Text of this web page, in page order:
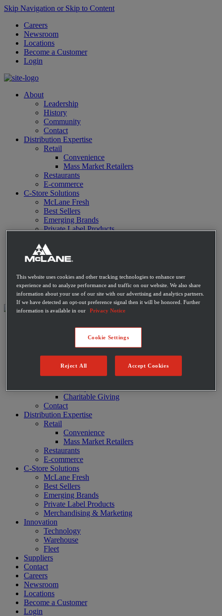
Skip Navigation or Skip to Content
Careers
Newsroom
Locations
Become a Customer
Login
About
Leadership
History
Community
Contact
Distribution Expertise
Retail
Convenience
Mass Market Retailers
Restaurants
E-commerce
C-Store Solutions
McLane Fresh
Best Sellers
Emerging Brands
Private Label Products
Innovation
Technology
Warehouse
Suppliers
Contact
Disaster Relief
Diversity
Charitable Giving
Contact
Distribution Expertise
Retail
Convenience
Mass Market Retailers
Restaurants
E-commerce
C-Store Solutions
McLane Fresh
Best Sellers
Emerging Brands
Private Label Products
Merchandising & Marketing
Innovation
Technology
Warehouse
Fleet
Suppliers
Contact
Careers
Newsroom
Locations
Become a Customer
Login
This website uses cookies and other tracking technologies to enhance user
experience and to analyze performance and traffic on our website. We also share
information about your use of our site with our advertising and analytics partners.
If we have detected an opt-out preference signal then it will be honored. Further
information is available in our
Privacy Notice
Cookie Settings
Reject All Accept Cookies